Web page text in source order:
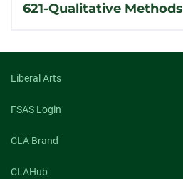
621-Qualitative Methods
Liberal Arts
FSAS Login
CLA Brand
CLAHub